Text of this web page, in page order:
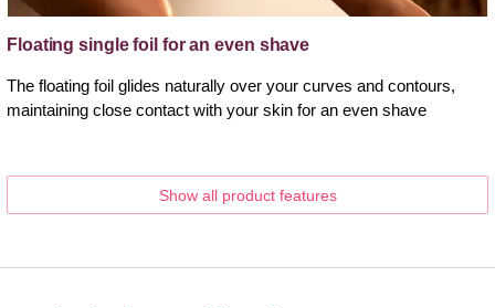
Floating single foil for an even shave
The floating foil glides naturally over your curves and contours,
maintaining close contact with your skin for an even shave
Show all product features